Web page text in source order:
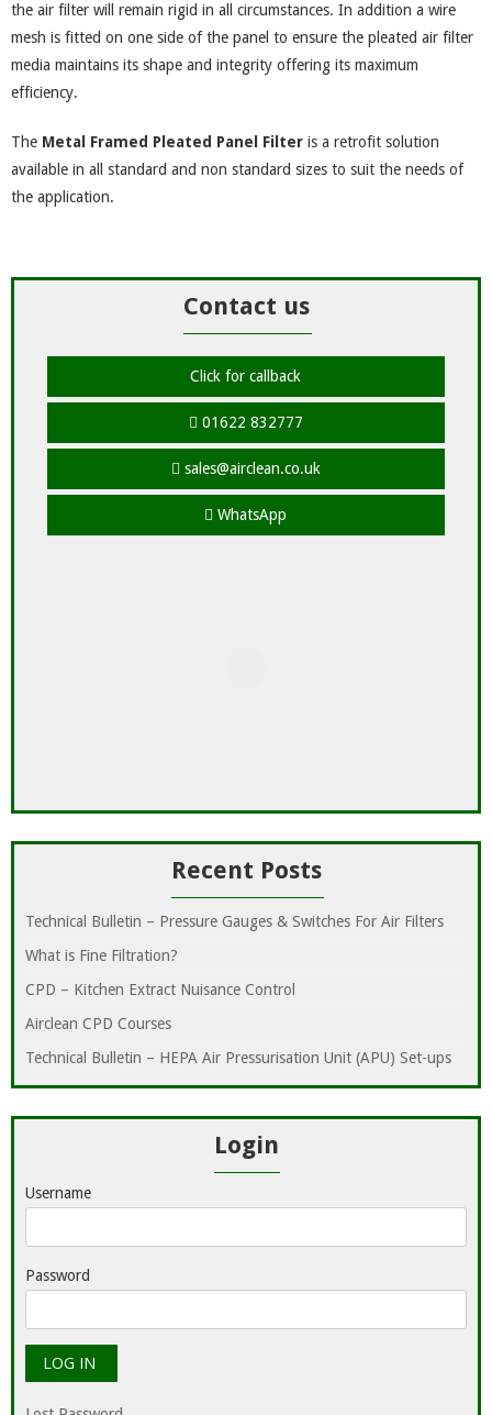
the air filter will remain rigid in all circumstances. In addition a wire
mesh is fitted on one side of the panel to ensure the pleated air filter
media maintains its shape and integrity offering its maximum
efficiency.
The Metal Framed Pleated Panel Filter is a retrofit solution
available in all standard and non standard sizes to suit the needs of
the application.
Contact us
Click for callback
01622 832777
sales@airclean.co.uk
WhatsApp
Recent Posts
Technical Bulletin – Pressure Gauges & Switches For Air Filters
What is Fine Filtration?
CPD – Kitchen Extract Nuisance Control
Airclean CPD Courses
Technical Bulletin – HEPA Air Pressurisation Unit (APU) Set-ups
Login
Username
Password